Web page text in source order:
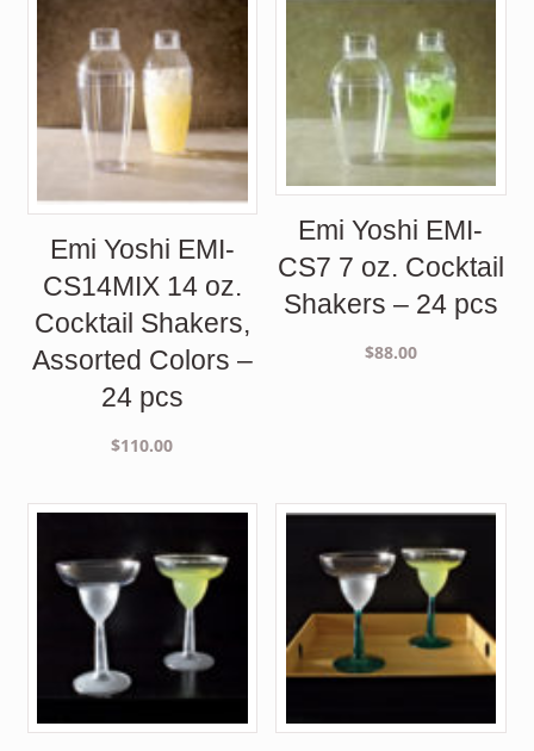
Emi Yoshi EMI-
CS14MIX 14 oz.
Cocktail Shakers,
Assorted Colors –
24 pcs
$110.00
Emi Yoshi EMI-
CS7 7 oz. Cocktail
Shakers – 24 pcs
$88.00